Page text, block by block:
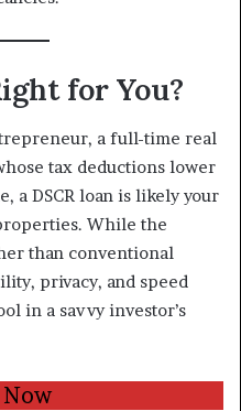
for You?
a full-time real
tax deductions lower
a DSCR loan is likely your
While the
than conventional
privacy, and speed
in a savvy investor’s